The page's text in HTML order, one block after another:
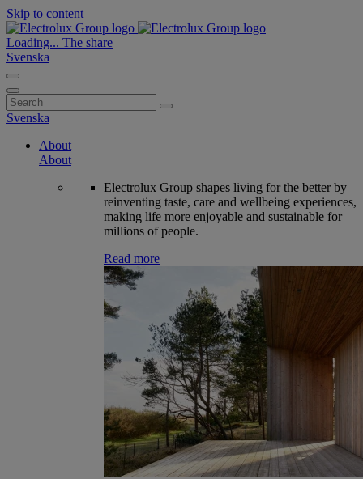
Skip to content
Loading... The share
Svenska
Search
for:
Svenska
About
About
Electrolux Group shapes living for the better by
reinventing taste, care and wellbeing experiences,
making life more enjoyable and sustainable for
millions of people.
Read more